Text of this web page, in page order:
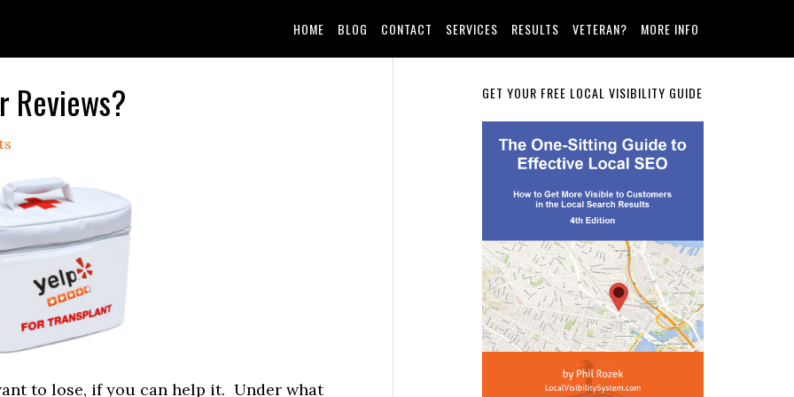
HOME BLOG CONTACT SERVICES RESULTS VETERAN? MORE INFO
Reviews?
to lose, if you can help it. Under what
Primary
Sidebar
GET YOUR FREE LOCAL VISIBILITY GUIDE